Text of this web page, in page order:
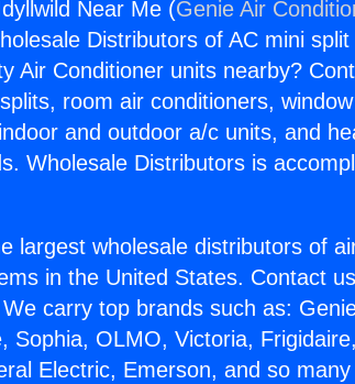
Near Me (Genie Air
Distributors of AC mini
Air Conditioner units nearby?
room air conditioners,
and outdoor a/c units, and
Wholesale Distributors is
largest wholesale distributors of
in the United States. Contact
carry top brands such as:
Sophia, OLMO, Victoria,
Electric, Emerson, and so